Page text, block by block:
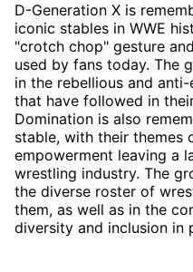
D-Generation X is
iconic stables in WWE
"crotch chop" gesture
used by fans today. The
in the rebellious and
that have followed in
Domination is also
stable, with their themes
empowerment leaving a
wrestling industry. The
the diverse roster of
them, as well as in the
diversity and inclusion in